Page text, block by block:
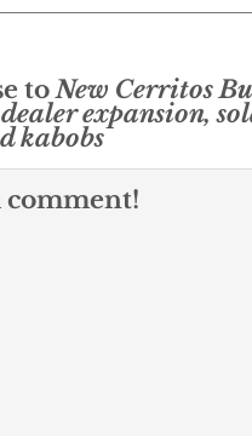
toNew Cerritos
expansion,
kabobs
comment!